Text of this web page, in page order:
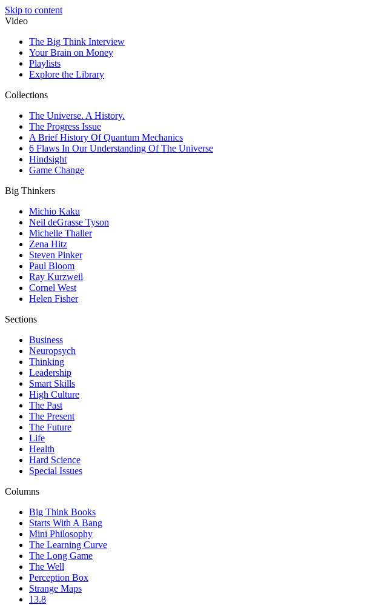
Skip to content
Video
The Big Think Interview
Your Brain on Money
Playlists
Explore the Library
Collections
The Universe. A History.
The Progress Issue
A Brief History Of Quantum Mechanics
6 Flaws In Our Understanding Of The Universe
Hindsight
Game Change
Big Thinkers
Michio Kaku
Neil deGrasse Tyson
Michelle Thaller
Zena Hitz
Steven Pinker
Paul Bloom
Ray Kurzweil
Cornel West
Helen Fisher
Sections
Business
Neuropsych
Thinking
Leadership
Smart Skills
High Culture
The Past
The Present
The Future
Life
Health
Hard Science
Special Issues
Columns
Big Think Books
Starts With A Bang
Mini Philosophy
The Learning Curve
The Long Game
The Well
Perception Box
Strange Maps
13.8